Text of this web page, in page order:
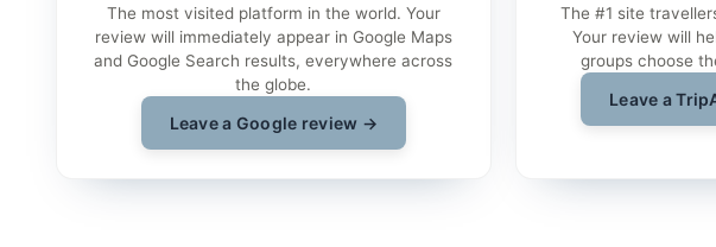
The most visited platform in the world. Your
review will immediately appear in Google Maps
and Google Search results, everywhere across
the globe.
Leave a Google review →
The #1 site
Your review will
groups choose
Leave a